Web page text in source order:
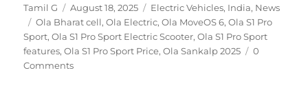
Author
Tamil G
Posted
on
August 18, 2025 Categories
Electric Vehicles, India, News
Tags
Ola Bharat cell,Ola Electric,Ola MoveOS 6,Ola S1 Pro
Sport,Ola S1 Pro Sport Electric Scooter,Ola S1 Pro Sport
features,Ola S1 Pro Sport Price,Ola Sankalp 2025
0
Comments